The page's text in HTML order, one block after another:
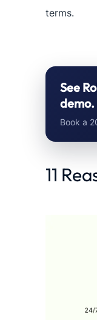
terms.
See
demo.
Book a
11